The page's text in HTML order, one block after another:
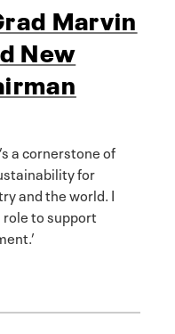
Marvin
New
a cornerstone of
for
and the world. I
to support